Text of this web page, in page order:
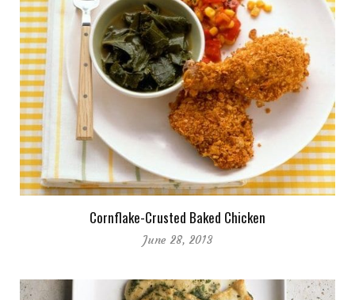
Cornflake-Crusted Baked Chicken
June 28, 2013